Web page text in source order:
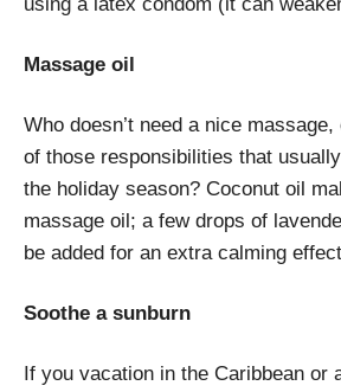
Massage oil
Who doesn’t need a nice
of those responsibilities that
the holiday season? Coconut oil
massage oil; a few drops of
be added for an extra calming
Soothe a sunburn
If you vacation in the Caribbean or